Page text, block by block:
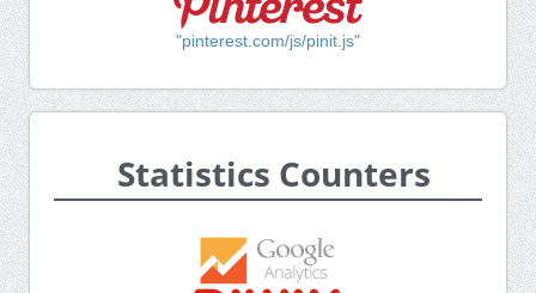
"pinterest.com/js/pinit.js"
Statistics Counters